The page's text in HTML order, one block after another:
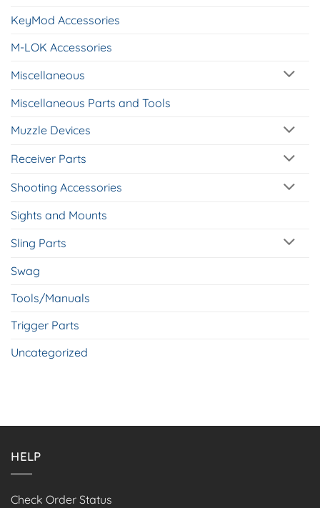
KeyMod Accessories
M-LOK Accessories
Miscellaneous
Miscellaneous Parts and Tools
Muzzle Devices
Receiver Parts
Shooting Accessories
Sights and Mounts
Sling Parts
Swag
Tools/Manuals
Trigger Parts
Uncategorized
HELP
Check Order Status